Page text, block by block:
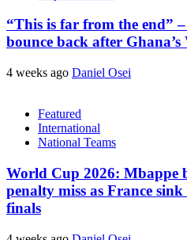
“This is far from the end”
bounce back after
4 weeks ago Daniel Osei
Featured
International
National Teams
World Cup 2026: Mbappe
penalty miss as France
finals